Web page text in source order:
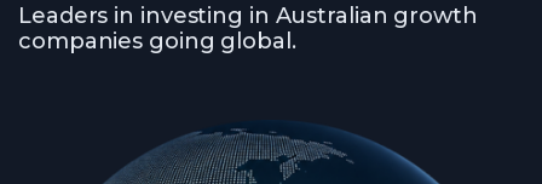
Leaders in investing in Australian growth
companies going global.